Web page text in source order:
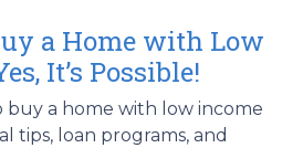
a Home with Low
It’s Possible!
buy a home with low income
tips, loan programs, and